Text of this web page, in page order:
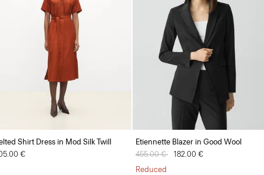
Shirt Dress in Mod Silk Twill
€
Etiennette Blazer in Good Wool
Price reduced from
455.00 € to182.00 €
Reduced